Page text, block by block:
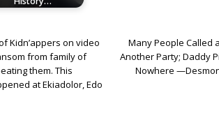
Kidn’appers on video
from family of
them. This
at Ekiadolor, Edo
Many People Called
Another Party; Daddy
Nowhere